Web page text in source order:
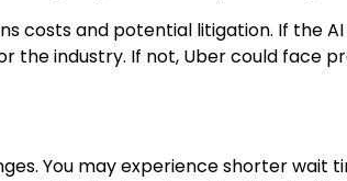
costs and potential litigation. If the
the industry. If not, Uber could face
You may experience shorter wait